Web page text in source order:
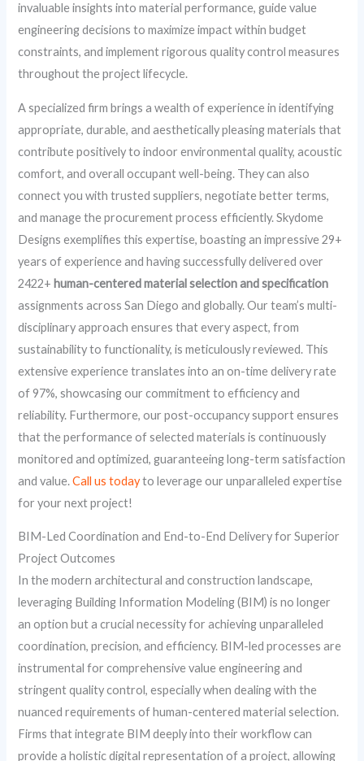
invaluable insights into material performance, guide value
engineering decisions to maximize impact within budget
constraints, and implement rigorous quality control measures
throughout the project lifecycle.
A specialized firm brings a wealth of experience in identifying
appropriate, durable, and aesthetically pleasing materials that
contribute positively to indoor environmental quality, acoustic
comfort, and overall occupant well-being. They can also
connect you with trusted suppliers, negotiate better terms,
and manage the procurement process efficiently. Skydome
Designs exemplifies this expertise, boasting an impressive 29+
years of experience and having successfully delivered over
2422+ human-centered material selection and specification
assignments across San Diego and globally. Our team’s multi-
disciplinary approach ensures that every aspect, from
sustainability to functionality, is meticulously reviewed. This
extensive experience translates into an on-time delivery rate
of 97%, showcasing our commitment to efficiency and
reliability. Furthermore, our post-occupancy support ensures
that the performance of selected materials is continuously
monitored and optimized, guaranteeing long-term satisfaction
and value.Call us todayto leverage our unparalleled expertise
for your next project!
BIM-Led Coordination and End-to-End Delivery for Superior
Project Outcomes
In the modern architectural and construction landscape,
leveraging Building Information Modeling (BIM) is no longer
an option but a crucial necessity for achieving unparalleled
coordination, precision, and efficiency. BIM-led processes are
instrumental for comprehensive value engineering and
stringent quality control, especially when dealing with the
nuanced requirements of human-centered material selection.
Firms that integrate BIM deeply into their workflow can
provide a holistic digital representation of a project, allowing